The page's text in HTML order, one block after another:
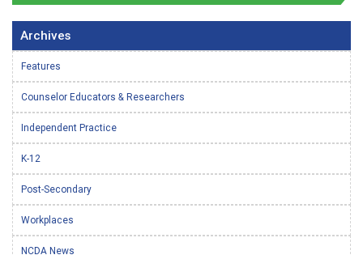
Archives
Features
Counselor Educators & Researchers
Independent Practice
K-12
Post-Secondary
Workplaces
NCDA News